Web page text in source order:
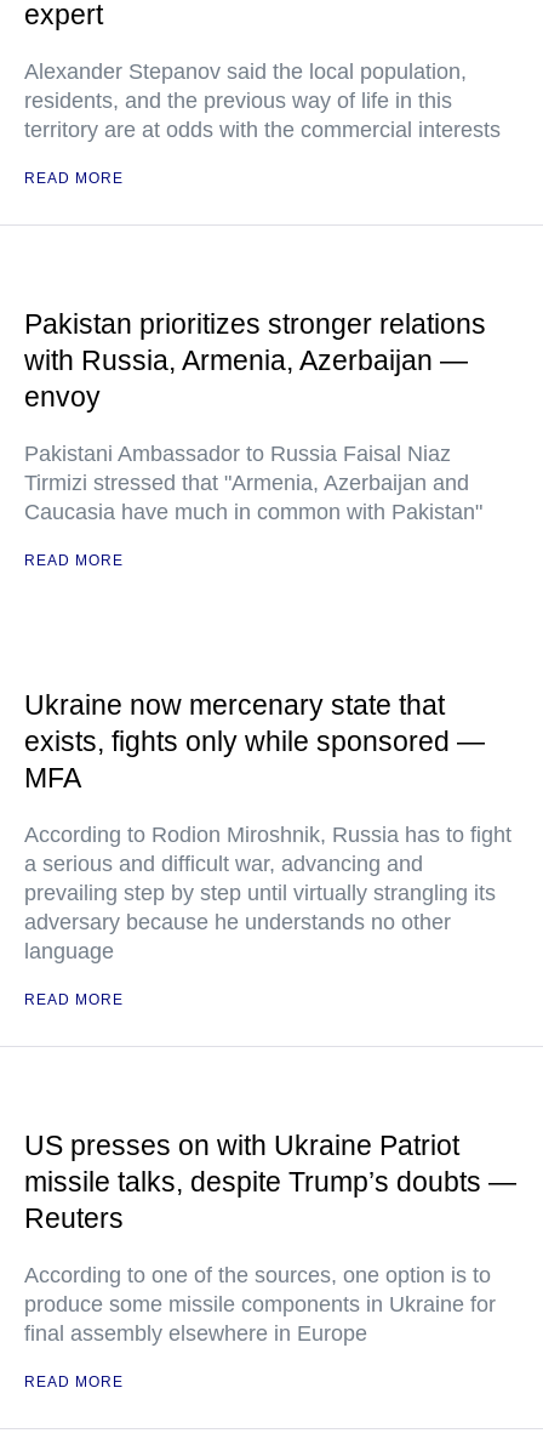
expert
Alexander Stepanov said the local population,
residents, and the previous way of life in this
territory are at odds with the commercial interests
READ MORE
Pakistan prioritizes stronger relations
with Russia, Armenia, Azerbaijan —
envoy
Pakistani Ambassador to Russia Faisal Niaz
Tirmizi stressed that "Armenia, Azerbaijan and
Caucasia have much in common with Pakistan"
READ MORE
Ukraine now mercenary state that
exists, fights only while sponsored —
MFA
According to Rodion Miroshnik, Russia has to fight
a serious and difficult war, advancing and
prevailing step by step until virtually strangling its
adversary because he understands no other
language
READ MORE
US presses on with Ukraine Patriot
missile talks, despite Trump’s doubts —
Reuters
According to one of the sources, one option is to
produce some missile components in Ukraine for
final assembly elsewhere in Europe
READ MORE